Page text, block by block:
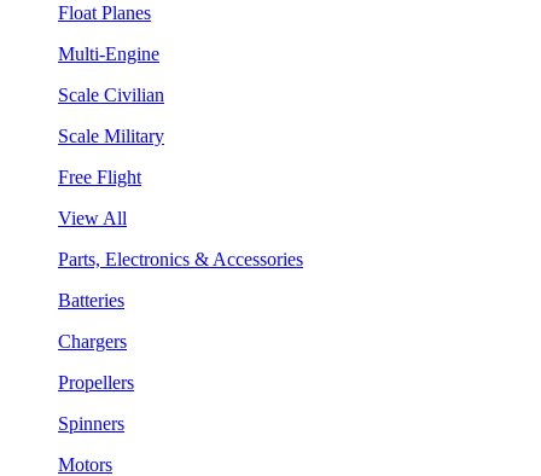
Float Planes
Multi-Engine
Scale Civilian
Scale Military
Free Flight
View All
Parts, Electronics & Accessories
Batteries
Chargers
Propellers
Spinners
Motors